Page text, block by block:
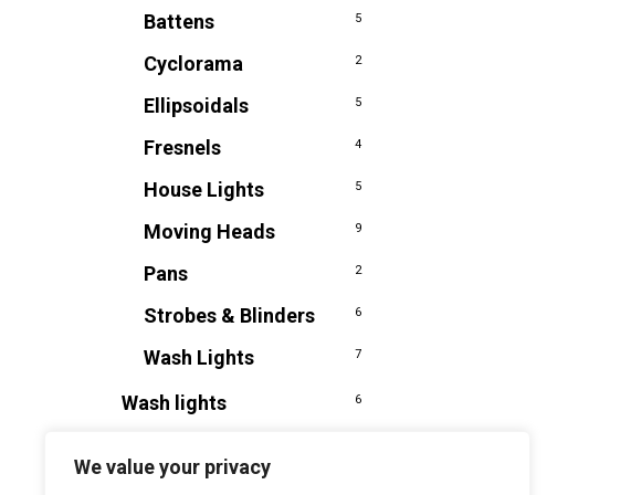
We value your privacy
Battens 5
Cyclorama 2
Ellipsoidals 5
Fresnels 4
House Lights 5
Moving Heads 9
Pans 2
Strobes & Blinders 6
Wash Lights 7
Wash lights 6